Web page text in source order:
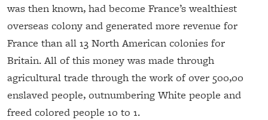
was then known, had become France’s wealthiest
overseas colony and generated more revenue for
France than all 13 North American colonies for
Britain. All of this money was made through
agricultural trade through the work of over 500,00
enslaved people, outnumbering White people and
freed colored people 10 to 1.